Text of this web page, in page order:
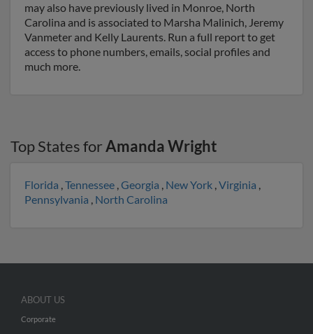
may also have previously lived in Monroe, North
Carolina and is associated to Marsha Malinich, Jeremy
Vanmeter and Kelly Laurents. Run a full report to get
access to phone numbers, emails, social profiles and
much more.
Top States forAmanda Wright
Florida ,Tennessee ,Georgia , New York ,Virginia ,
Pennsylvania , North Carolina
ABOUT US
Corporate